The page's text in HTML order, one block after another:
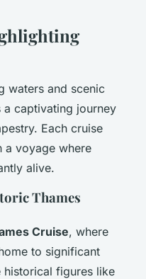
waters and scenic
captivating journey
Each cruise
a voyage where
alive.
Thames
Cruise, where
to significant
figures like